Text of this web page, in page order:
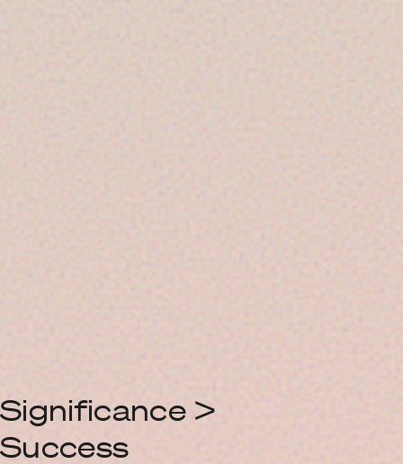
Significance >
Success